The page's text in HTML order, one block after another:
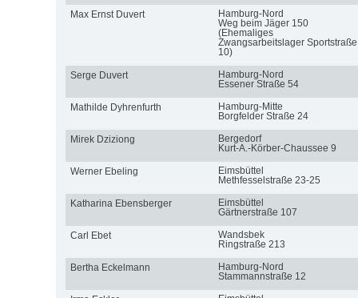
Max Ernst Duvert
Hamburg-Nord
Weg beim Jäger 150
(Ehemaliges
Zwangsarbeitslager Sportstraße
10)
Serge Duvert
Hamburg-Nord
Essener Straße 54
Mathilde Dyhrenfurth
Hamburg-Mitte
Borgfelder Straße 24
Mirek Dziziong
Bergedorf
Kurt-A.-Körber-Chaussee 9
Werner Ebeling
Eimsbüttel
Methfesselstraße 23-25
Katharina Ebensberger
Eimsbüttel
Gärtnerstraße 107
Carl Ebet
Wandsbek
Ringstraße 213
Bertha Eckelmann
Hamburg-Nord
Stammannstraße 12